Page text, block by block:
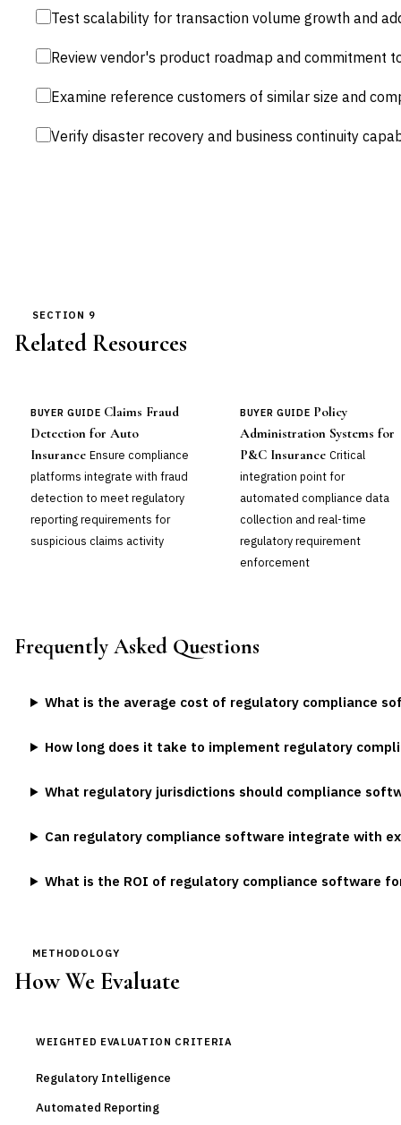
Test scalability for transaction volume growth and
Review vendor's product roadmap and commitment
Examine reference customers of similar size and
Verify disaster recovery and business continuity
SECTION 9
Related Resources
BUYER GUIDE Claims Fraud
Detection for Auto
Insurance Ensure compliance
platforms integrate with fraud
detection to meet regulatory
reporting requirements for
suspicious claims activity
BUYER GUIDE Policy
Administration Systems for
P&C Insurance Critical
integration point for
automated compliance data
collection and real-time
regulatory requirement
enforcement
Frequently Asked Questions
What is the average cost of regulatory compliance
How long does it take to implement regulatory
What regulatory jurisdictions should compliance
Can regulatory compliance software integrate with
What is the ROI of regulatory compliance software
METHODOLOGY
How We Evaluate
WEIGHTED EVALUATION CRITERIA
Regulatory Intelligence
Automated Reporting